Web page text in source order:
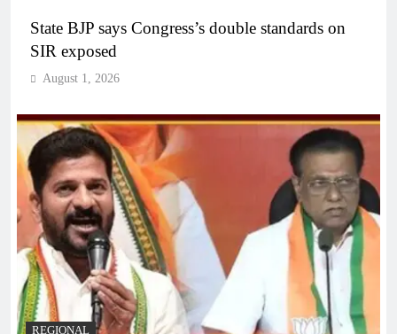
State BJP says Congress’s double standards on
SIR exposed
August 1, 2026
REGIONAL